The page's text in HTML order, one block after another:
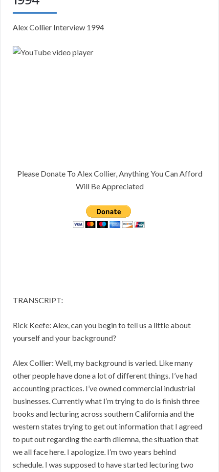
Alex Collier Interview 1994
Please Donate To Alex Collier, Anything You Can Afford
Will Be Appreciated
TRANSCRIPT:
Rick Keefe: Alex, can you begin to tell us a little about
yourself and your background?
Alex Collier: Well, my background is varied. Like many
other people have done a lot of different things. I’ve had
accounting practices. I’ve owned commercial industrial
businesses. Currently what I’m trying to do is finish three
books and lecturing across southern California and the
western states trying to get out information that I agreed
to put out regarding the earth dilemna, the situation that
we all face here. I apologize. I’m two years behind
schedule. I was supposed to have started lecturing two